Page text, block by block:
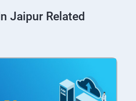
Jaipur Related